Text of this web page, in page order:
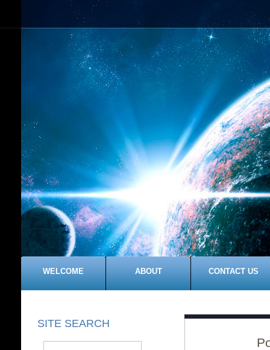
WELCOME ABOUT CONTACT US
SITE SEARCH